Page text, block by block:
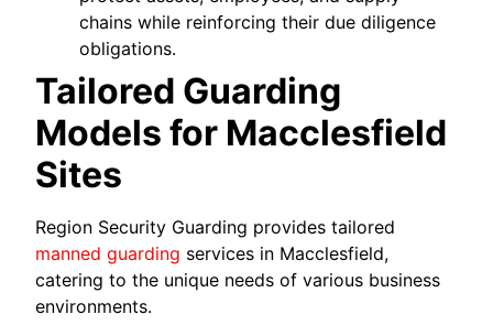
chains while reinforcing their due diligence
obligations.
Tailored Guarding
Models for Macclesfield
Sites
Region Security Guarding provides tailored
manned guarding services in Macclesfield,
catering to the unique needs of various business
environments.